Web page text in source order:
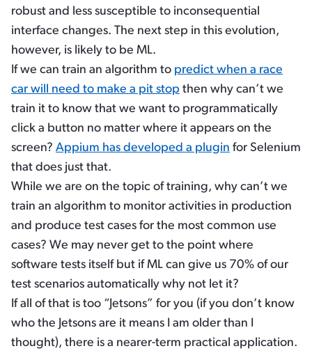
robust and less susceptible to inconsequential
interface changes. The next step in this evolution,
however, is likely to be ML.
If we can train an algorithm to predict when a race
car will need to make a pit stop then why can’t we
train it to know that we want to programmatically
click a button no matter where it appears on the
screen? Appium has developed a plugin for Selenium
that does just that.
While we are on the topic of training, why can’t we
train an algorithm to monitor activities in production
and produce test cases for the most common use
cases? We may never get to the point where
software tests itself but if ML can give us 70% of our
test scenarios automatically why not let it?
If all of that is too “Jetsons” for you (if you don’t know
who the Jetsons are it means I am older than I
thought), there is a nearer-term practical application.